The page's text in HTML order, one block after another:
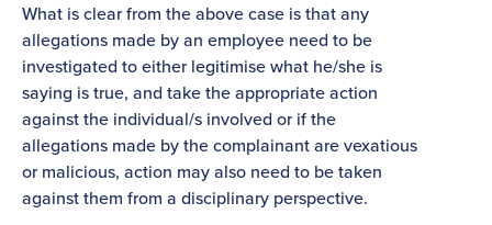
What is clear from the above case is that any
allegations made by an employee need to be
investigated to either legitimise what he/she is
saying is true, and take the appropriate action
against the individual/s involved or if the
allegations made by the complainant are vexatious
or malicious, action may also need to be taken
against them from a disciplinary perspective.